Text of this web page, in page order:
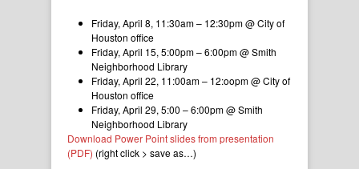
Friday, April 8, 11:30am – 12:30pm @ City of
Houston office
Friday, April 15, 5:00pm – 6:00pm @ Smith
Neighborhood Library
Friday, April 22, 11:00am – 12:oopm @ City of
Houston office
Friday, April 29, 5:00 – 6:00pm @ Smith
Neighborhood Library
Download Power Point slides from presentation
(PDF) (right click > save as…)